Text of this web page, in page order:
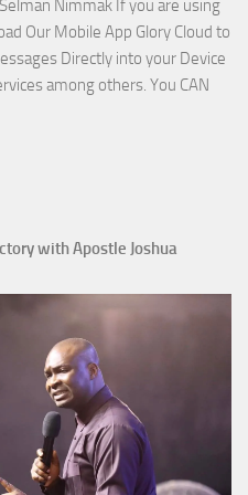
Nimmak If you are using
Our Mobile App Glory Cloud to
Directly into your Device
among others. You CAN
with Apostle Joshua